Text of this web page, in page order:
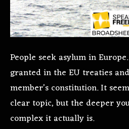
People seek asylum in
granted in the EU treaties
member’s constitution. It
clear topic, but the deeper
complex it actually is.